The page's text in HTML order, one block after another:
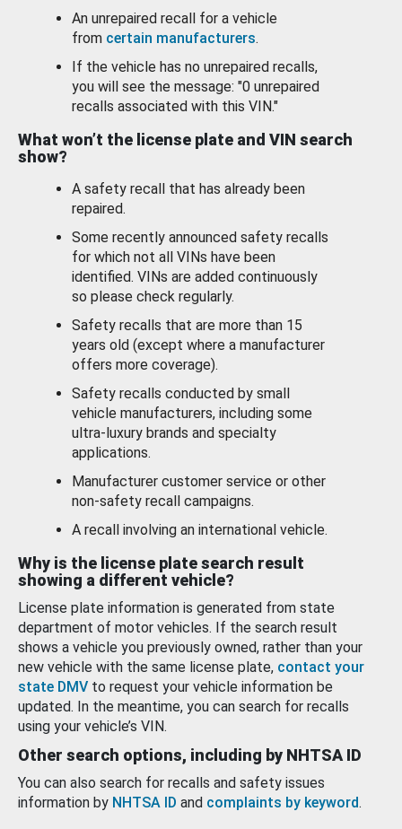
An unrepaired recall for a vehicle
from certain manufacturers.
If the vehicle has no unrepaired recalls,
you will see the message: "0 unrepaired
recalls associated with this VIN."
What won’t the license plate and VIN search
show?
A safety recall that has already been
repaired.
Some recently announced safety recalls
for which not all VINs have been
identified. VINs are added continuously
so please check regularly.
Safety recalls that are more than 15
years old (except where a manufacturer
offers more coverage).
Safety recalls conducted by small
vehicle manufacturers, including some
ultra-luxury brands and specialty
applications.
Manufacturer customer service or other
non-safety recall campaigns.
A recall involving an international vehicle.
Why is the license plate search result
showing a different vehicle?
License plate information is generated from state
department of motor vehicles. If the search result
shows a vehicle you previously owned, rather than your
new vehicle with the same license plate, contact your
state DMV to request your vehicle information be
updated. In the meantime, you can search for recalls
using your vehicle’s VIN.
Other search options, including by NHTSA ID
You can also search for recalls and safety issues
information by NHTSA ID and complaints by keyword.